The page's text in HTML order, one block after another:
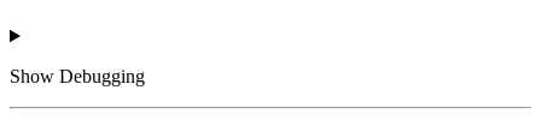
Show Debugging